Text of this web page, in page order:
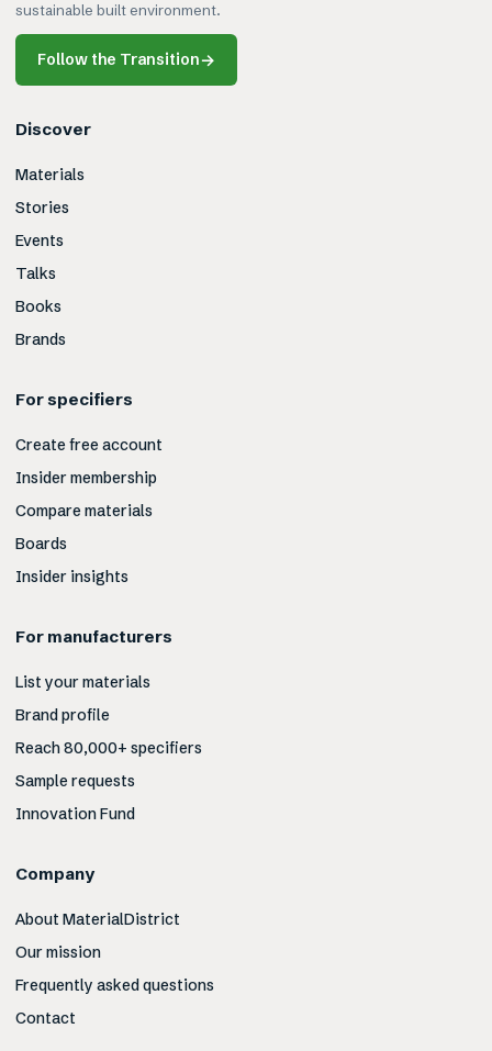
sustainable built environment.
Follow the Transition→
Discover
Materials
Stories
Events
Talks
Books
Brands
For specifiers
Create free account
Insider membership
Compare materials
Boards
Insider insights
For manufacturers
List your materials
Brand profile
Reach 80,000+ specifiers
Sample requests
Innovation Fund
Company
About MaterialDistrict
Our mission
Frequently asked questions
Contact